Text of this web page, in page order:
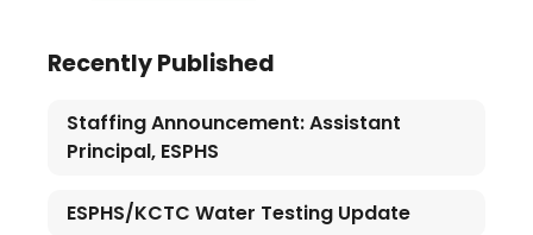
Recently Published
Staffing Announcement: Assistant
Principal, ESPHS
ESPHS/KCTC Water Testing Update